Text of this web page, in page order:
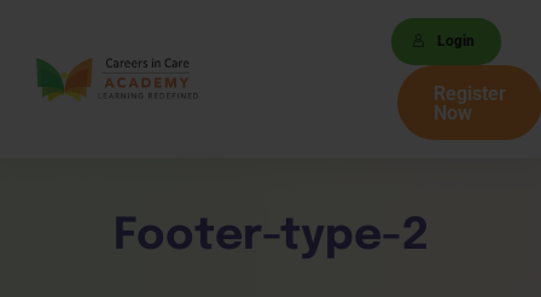
Login
Register
Now
Footer-type-2